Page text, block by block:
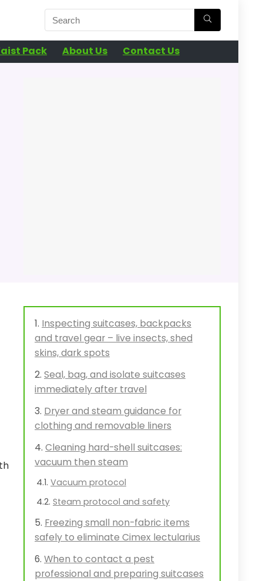
Pack About Us Contact Us
Inspecting suitcases, backpacks
and travel gear – live insects, shed
skins, dark spots
Seal, bag, and isolate suitcases
immediately after travel
Dryer and steam guidance for
clothing and removable liners
Cleaning hard-shell suitcases:
vacuum then steam
Vacuum protocol
Steam protocol and safety
Freezing small non-fabric items
safely to eliminate Cimex lectularius
When to contact a pest
professional and preparing suitcases